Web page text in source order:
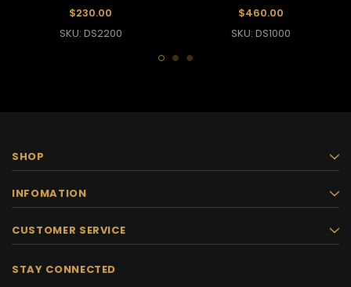
Crystals With Matching Skirt
$230.00
SKU: DS2200
Feather Skirt
$460.00
SKU: DS1000
SHOP
INFOMATION
CUSTOMER SERVICE
STAY CONNECTED